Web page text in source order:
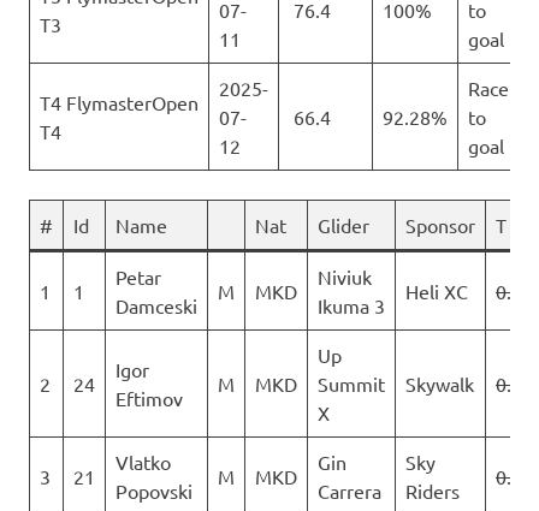
T3
07-
11
76.4 100%
to
goal
T4 FlymasterOpen
T4
2025-
07-
12
66.4 92.28%
Race
to
goal
# Id Name Nat Glider Sponsor T 1
1 1
Petar
Damceski
M MKD
Niviuk
Ikuma 3
Heli XC 0.0
2 24
Igor
Eftimov
M MKD
Up
Summit
X
Skywalk 0.0
3 21
Vlatko
Popovski
M MKD
Gin
Carrera
Sky
Riders
0.0